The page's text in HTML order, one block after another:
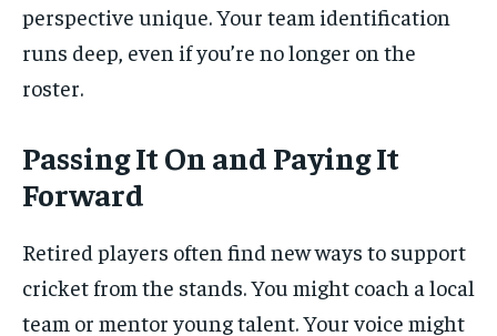
perspective unique. Your team identification
runs deep, even if you’re no longer on the
roster.
Passing It On and Paying It
Forward
Retired players often find new ways to support
cricket from the stands. You might coach a local
team or mentor young talent. Your voice might